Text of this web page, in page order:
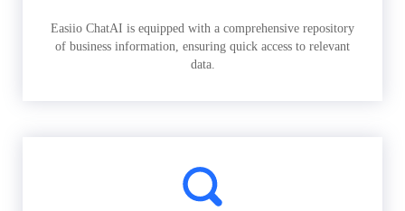
Easiio ChatAI is equipped with a comprehensive repository
of business information, ensuring quick access to relevant
data.